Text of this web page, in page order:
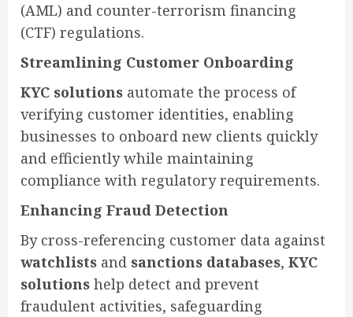
(AML) and counter-terrorism financing
(CTF) regulations.
Streamlining Customer Onboarding
KYC solutions automate the process of
verifying customer identities, enabling
businesses to onboard new clients quickly
and efficiently while maintaining
compliance with regulatory requirements.
Enhancing Fraud Detection
By cross-referencing customer data against
watchlists and sanctions databases, KYC
solutions help detect and prevent
fraudulent activities, safeguarding